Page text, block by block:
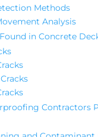
Methods
Analysis
in Concrete
Contractors